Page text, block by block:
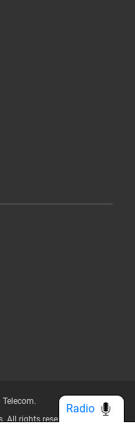
Telecom.
All rights reserved.
Radio